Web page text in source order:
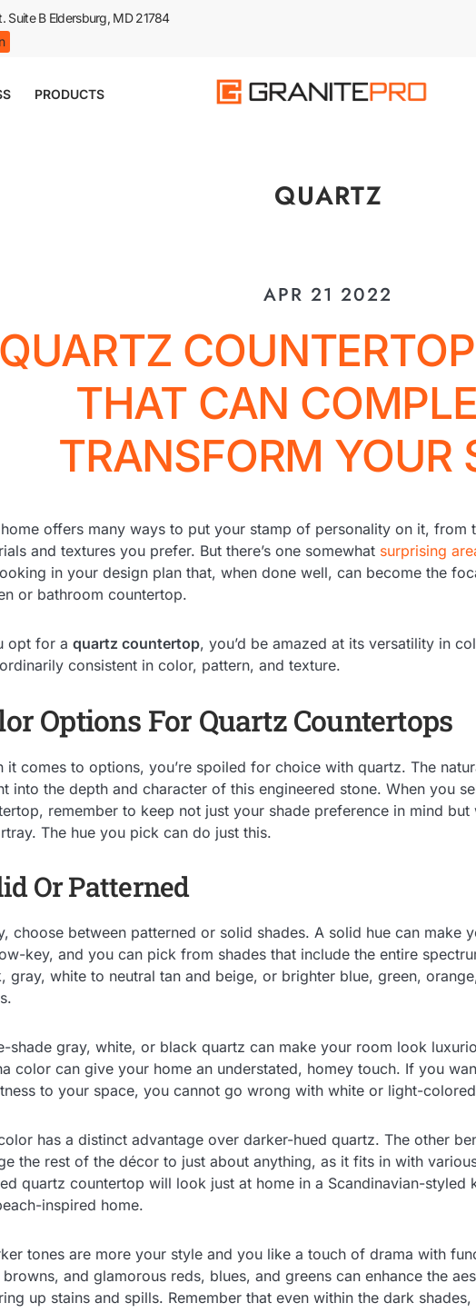
Suite B Eldersburg, MD 21784
PRODUCTS
QUARTZ
APR 21 2022
QUARTZ
THAT CAN
TRANSFORM YOUR
offers many ways to put your stamp of personality on it, from
and textures you prefer. But there’s one somewhat surprising
in your design plan that, when done well, can become the
or bathroom countertop.
opt for a quartz countertop, you’d be amazed at its versatility in
consistent in color, pattern, and texture.
Options For Quartz Countertops
it comes to options, you’re spoiled for choice with quartz. The
into the depth and character of this engineered stone. When you
remember to keep not just your shade preference in mind
The hue you pick can do just this.
Or Patterned
choose between patterned or solid shades. A solid hue can make
key, and you can pick from shades that include the entire
gray, white to neutral tan and beige, or brighter blue, green,
shade gray, white, or black quartz can make your room look
color can give your home an understated, homey touch. If you
to your space, you cannot go wrong with white or light-
has a distinct advantage over darker-hued quartz. The other
the rest of the décor to just about anything, as it fits in with
quartz countertop will look just at home in a Scandinavian-styled
inspired home.
tones are more your style and you like a touch of drama with
and glamorous reds, blues, and greens can enhance the
up stains and spills. Remember that even within the dark